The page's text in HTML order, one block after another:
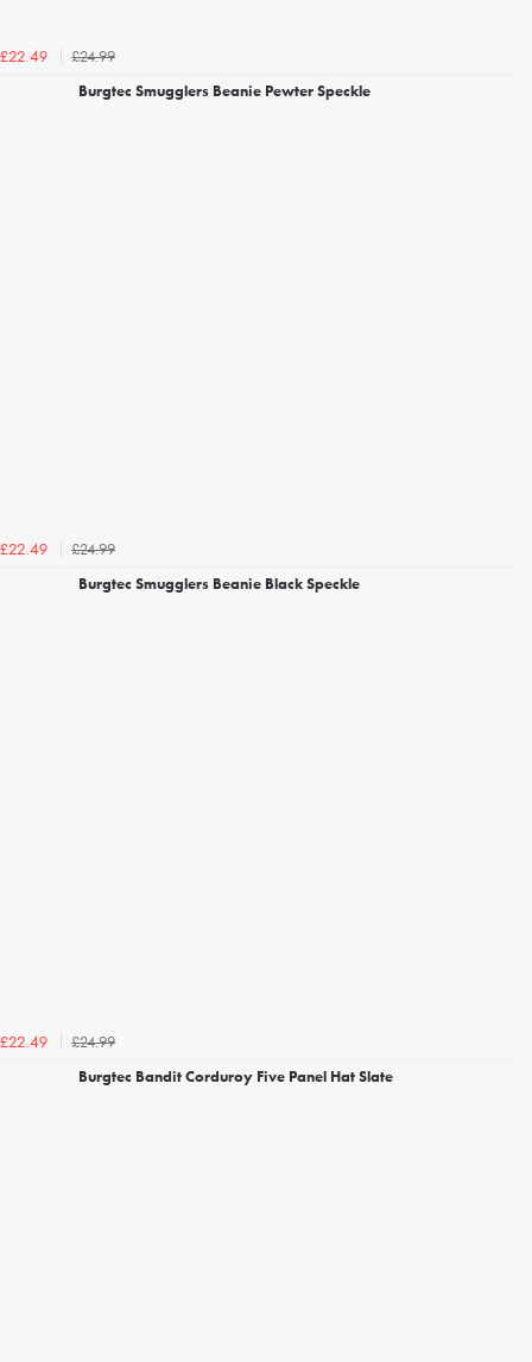
£22.49
£24.99
Burgtec Smugglers Beanie Pewter Speckle
£22.49
£24.99
Burgtec Smugglers Beanie Black Speckle
£22.49
£24.99
Burgtec Bandit Corduroy Five Panel Hat Slate